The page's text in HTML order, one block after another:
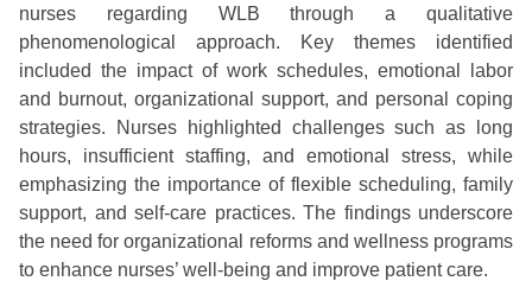
nurses regarding WLB through a qualitative
phenomenological approach. Key themes identified
included the impact of work schedules, emotional labor
and burnout, organizational support, and personal coping
strategies. Nurses highlighted challenges such as long
hours, insufficient staffing, and emotional stress, while
emphasizing the importance of flexible scheduling, family
support, and self-care practices. The findings underscore
the need for organizational reforms and wellness programs
to enhance nurses’ well-being and improve patient care.